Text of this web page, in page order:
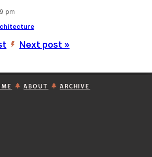
pm
’ Next post »
ABOUT ARCHIVE